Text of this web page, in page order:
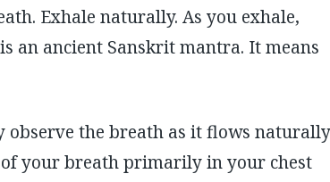
Exhale naturally. As you exhale,
an ancient Sanskrit mantra. It means
the breath as it flows naturally
your breath primarily in your chest